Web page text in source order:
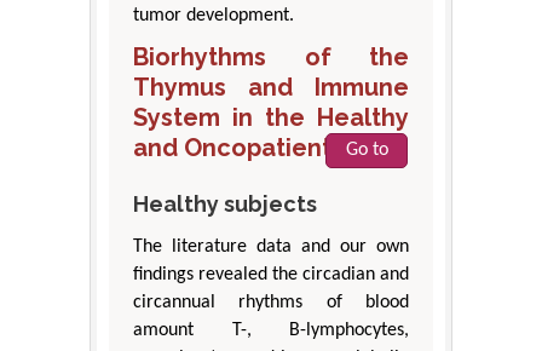
tumor development.
Biorhythms of the
Thymus and Immune
System in the Healthy
and Oncopatients
Go to
Healthy subjects
The literature data and our own
findings revealed the circadian and
circannual rhythms of blood
amount T-, B-lymphocytes,